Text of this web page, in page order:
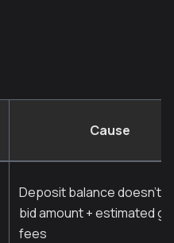
Cause
Deposit balance doesn't
bid amount + estimated
fees